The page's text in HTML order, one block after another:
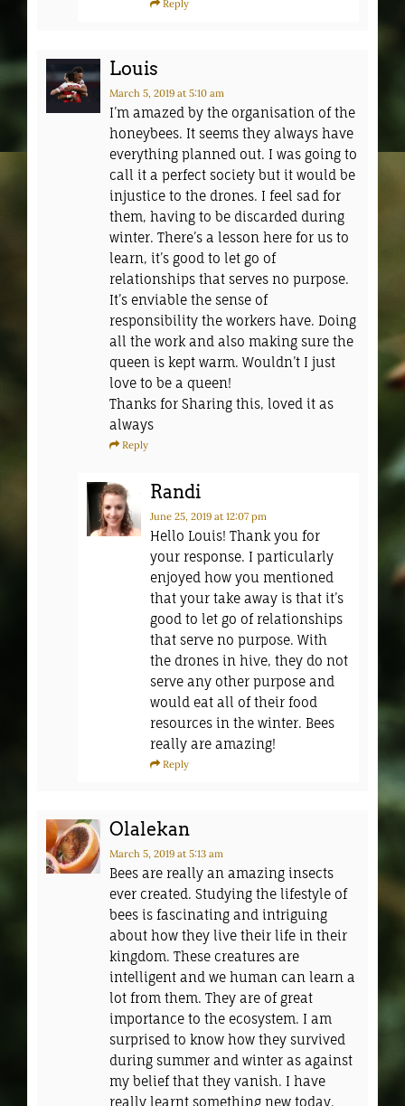
Reply
Louis
March 5, 2019 at 5:10 am
I’m amazed by the organisation of the
honeybees. It seems they always have
everything planned out. I was going to
call it a perfect society but it would be
injustice to the drones. I feel sad for
them, having to be discarded during
winter. There’s a lesson here for us to
learn, it’s good to let go of
relationships that serves no purpose.
It’s enviable the sense of
responsibility the workers have. Doing
all the work and also making sure the
queen is kept warm. Wouldn’t I just
love to be a queen!
Thanks for Sharing this, loved it as
always
Reply
Randi
June 25, 2019 at 12:07 pm
Hello Louis! Thank you for
your response. I particularly
enjoyed how you mentioned
that your take away is that it’s
good to let go of relationships
that serve no purpose. With
the drones in hive, they do not
serve any other purpose and
would eat all of their food
resources in the winter. Bees
really are amazing!
Reply
Olalekan
March 5, 2019 at 5:13 am
Bees are really an amazing insects
ever created. Studying the lifestyle of
bees is fascinating and intriguing
about how they live their life in their
kingdom. These creatures are
intelligent and we human can learn a
lot from them. They are of great
importance to the ecosystem. I am
surprised to know how they survived
during summer and winter as against
my belief that they vanish. I have
really learnt something new today.